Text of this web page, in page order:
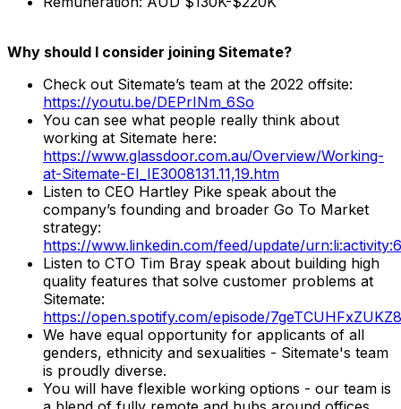
Why should I consider joining Sitemate?
Check out Sitemate’s team at the 2022 offsite:
https://youtu.be/DEPrINm_6So
You can see what people really think about
working at Sitemate here:
https://www.glassdoor.com.au/Overview/Working-
at-Sitemate-EI_IE3008131.11,19.htm
Listen to CEO Hartley Pike speak about the
company’s founding and broader Go To Market
strategy:
https://www.linkedin.com/feed/update/
Listen to CTO Tim Bray speak about building high
quality features that solve customer problems at
Sitemate:
https://open.spotify.com/episode/
We have equal opportunity for applicants of all
genders, ethnicity and sexualities - Sitemate's team
is proudly diverse.
You will have flexible working options - our team is